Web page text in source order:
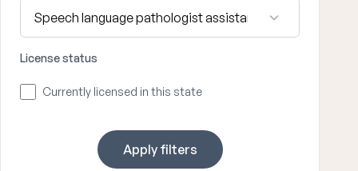
License status
Currently licensed in this state
Apply filters